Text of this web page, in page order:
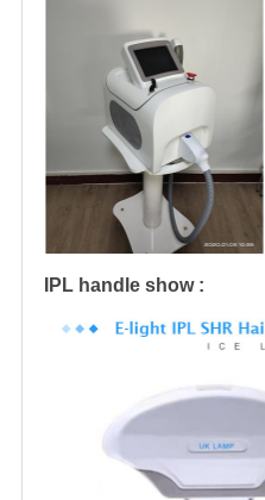
IPL handle show :